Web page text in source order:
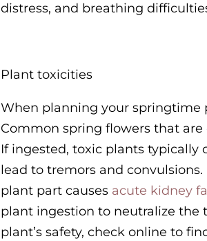
distress, and breathing
Plant toxicities
When planning your springtime
Common spring flowers that are
If ingested, toxic plants typically
lead to tremors and
plant part causes acute kidney
plant ingestion to neutralize the
plant’s safety, check online to